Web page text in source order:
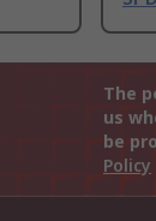
The
us
be
Policy